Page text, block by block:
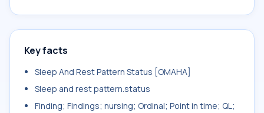
Key facts
Sleep And Rest Pattern Status [OMAHA]
Sleep and rest pattern.status
Finding; Findings; nursing; Ordinal; Point in time; QL;